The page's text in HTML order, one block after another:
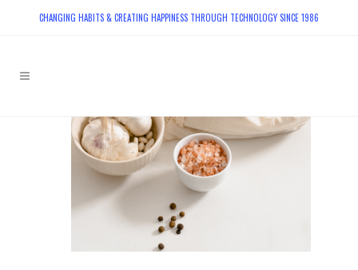
CHANGING HABITS & CREATING HAPPINESS THROUGH TECHNOLOGY SINCE 1986